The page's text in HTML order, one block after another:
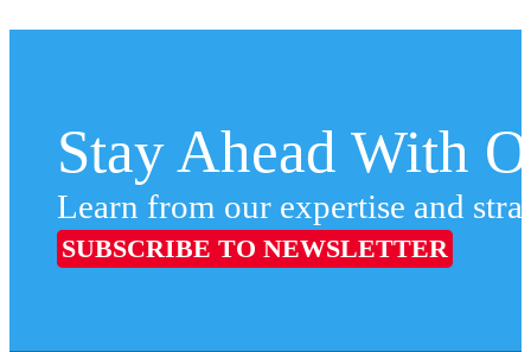
Stay Ahead With
Learn from our expertise and
SUBSCRIBE TO NEWSLETTER